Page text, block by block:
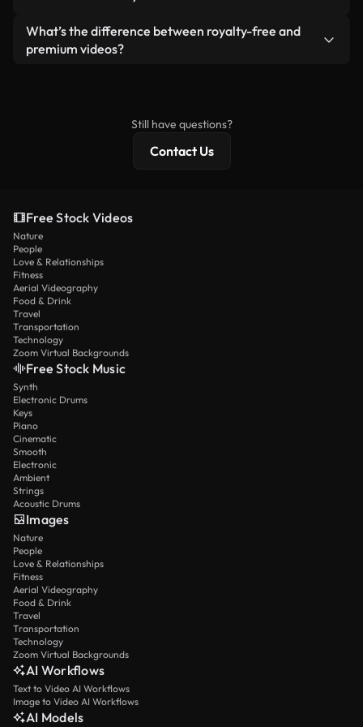
ready-to-use footage.
Yes. You’re free to trim, crop, or remix our videos.
Just make sure the final product follows our
What’s the difference between royalty-free and
premium videos?
Still have questions?
Contact Us
Free Stock Videos
Nature
People
Love & Relationships
Fitness
Aerial Videography
Food & Drink
Travel
Transportation
Technology
Zoom Virtual Backgrounds
Free Stock Music
Synth
Electronic Drums
Keys
Piano
Cinematic
Smooth
Electronic
Ambient
Strings
Acoustic Drums
Images
Nature
People
Love & Relationships
Fitness
Aerial Videography
Food & Drink
Travel
Transportation
Technology
Zoom Virtual Backgrounds
AI Workflows
Text to Video AI Workflows
Image to Video AI Workflows
AI Models